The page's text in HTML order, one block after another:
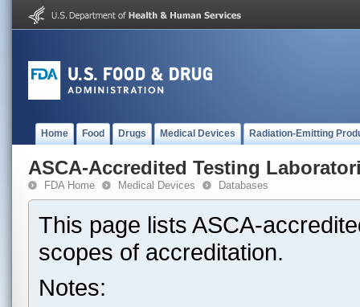
Home Food Drugs Medical Devices Radiation-Emitting
ASCA-Accredited Testing
FDA Home Medical Devices Databases
This page lists ASCA-
scopes of accreditation.
Notes: